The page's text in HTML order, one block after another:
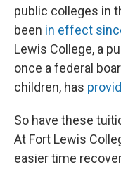
public colleges in
been in effect
Lewis College, a
once a federal
children, has
So have these
At Fort Lewis
easier time